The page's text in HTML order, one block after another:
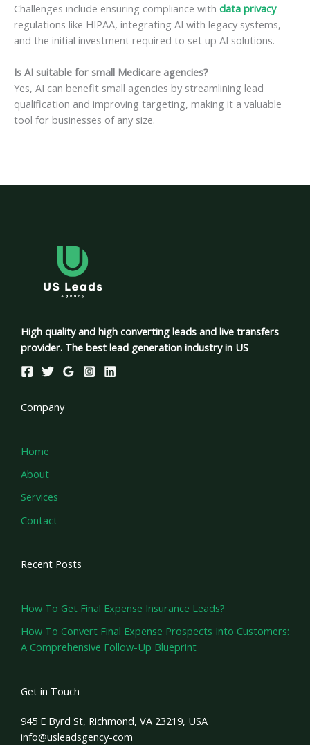
Challenges include ensuring compliance with data privacy
regulations like HIPAA, integrating AI with legacy systems,
and the initial investment required to set up AI solutions.
Is AI suitable for small Medicare agencies?
Yes, AI can benefit small agencies by streamlining lead
qualification and improving targeting, making it a valuable
tool for businesses of any size.
High quality and high converting leads and live transfers
provider. The best lead generation industry in US
Company
Home
About
Services
Contact
Recent Posts
How To Get Final Expense Insurance Leads?
How To Convert Final Expense Prospects Into Customers:
A Comprehensive Follow-Up Blueprint
Get in Touch
945 E Byrd St, Richmond, VA 23219, USA
info@usleadsgency-com